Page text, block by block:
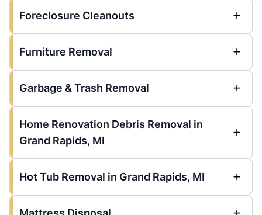
Foreclosure Cleanouts
Furniture Removal
Garbage & Trash Removal
Home Renovation Debris Removal in
Grand Rapids, MI
Hot Tub Removal in Grand Rapids, MI